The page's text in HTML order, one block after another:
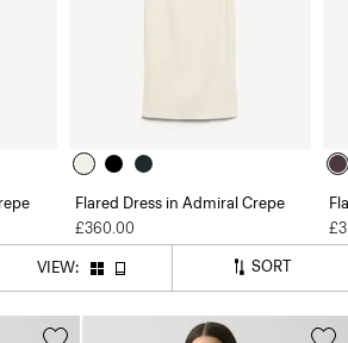
Flared Dress in Admiral Crepe
£360.00
VIEW: SORT